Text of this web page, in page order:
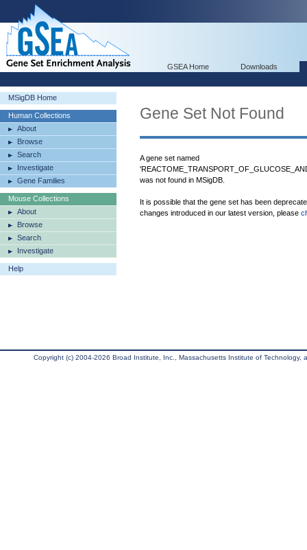
GSEA Home Downloads
MSigDB Home
Human Collections
About
Browse
Search
Investigate
Gene Families
Mouse Collections
About
Browse
Search
Investigate
Help
Gene Set Not Found
A gene set named
was not found in MSigDB.
It is possible that the gene set has been
changes introduced in our latest version, please
Copyright (c) 2004-2026 Broad Institute, Inc., Massachusetts Institute of Technology,